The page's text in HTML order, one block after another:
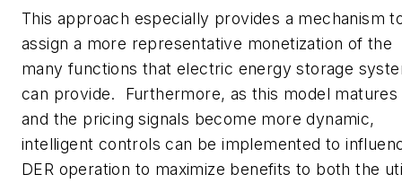
This approach especially provides a mechanism
assign a more representative monetization of the
many functions that electric energy storage
can provide. Furthermore, as this model matures
and the pricing signals become more dynamic,
intelligent controls can be implemented to
DER operation to maximize benefits to both the